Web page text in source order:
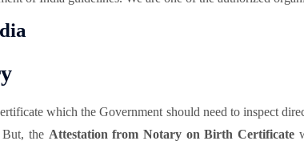
which the Government should need to inspect
But, the Attestation from Notary on Birth Certificate